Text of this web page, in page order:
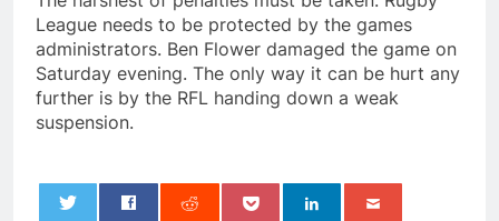
League needs to be protected by the games
administrators. Ben Flower damaged the game on
Saturday evening. The only way it can be hurt any
further is by the RFL handing down a weak
suspension.